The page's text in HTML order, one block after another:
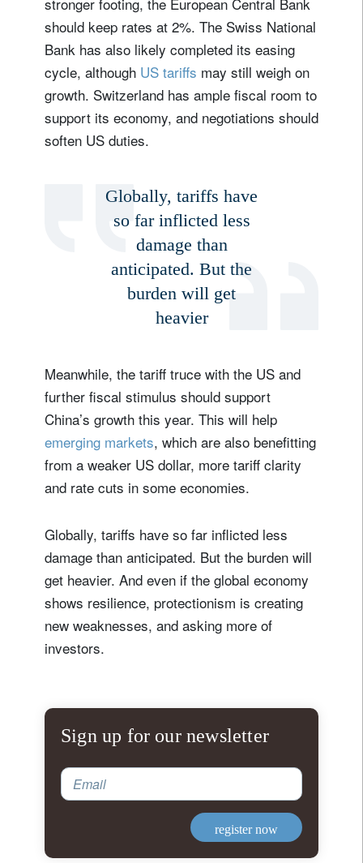
should keep rates at 2%. The Swiss National
Bank has also likely completed its easing
cycle, although US tariffs may still weigh on
growth. Switzerland has ample fiscal room to
support its economy, and negotiations should
soften US duties.
Globally, tariffs have
so far inflicted less
damage than
anticipated. But the
burden will get
heavier
Meanwhile, the tariff truce with the US and
further fiscal stimulus should support
China’s growth this year. This will help
emerging markets, which are also benefitting
from a weaker US dollar, more tariff clarity
and rate cuts in some economies.
Globally, tariffs have so far inflicted less
damage than anticipated. But the burden will
get heavier. And even if the global economy
shows resilience, protectionism is creating
new weaknesses, and asking more of
investors.
Sign up for our newsletter
Email
register now